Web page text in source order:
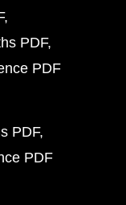
PDF
PDF
PDF
PDF